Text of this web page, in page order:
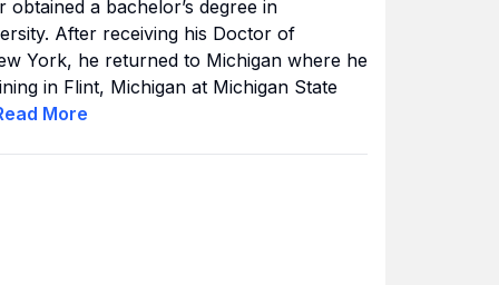
a bachelor’s degree in
After receiving his Doctor of
York, he returned to Michigan where he
in Flint, Michigan at Michigan State
on the clinical faculty for the university.
calls home.
part of his career to community
as after-school tutoring in NYC,
More